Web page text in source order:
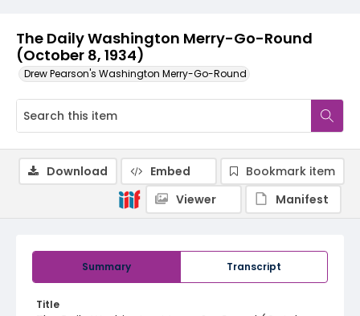
The Daily Washington Merry-Go-Round
(October 8, 1934)
Drew Pearson's Washington Merry-Go-Round
Summary Transcript
Title
Download Embed
Bookmark item
Viewer
Manifest